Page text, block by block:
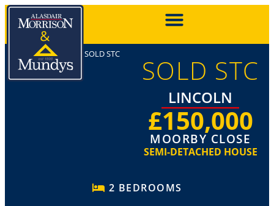
SOLD STC SOLD STC
LINCOLN
£150,000
MOORBY CLOSE
SEMI-DETACHED HOUSE
2 BEDROOMS